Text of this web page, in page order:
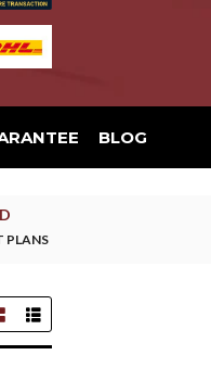
BLOG
PLANS
Grid View